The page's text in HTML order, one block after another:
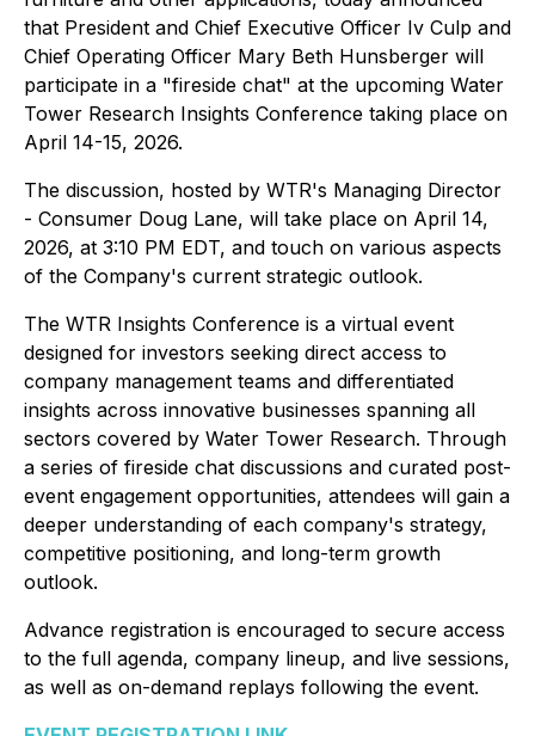
that President and Chief Executive Officer Iv Culp and
Chief Operating Officer Mary Beth Hunsberger will
participate in a "fireside chat" at the upcoming Water
Tower Research Insights Conference taking place on
April 14-15, 2026.
The discussion, hosted by WTR's Managing Director
- Consumer Doug Lane, will take place on April 14,
2026, at 3:10 PM EDT, and touch on various aspects
of the Company's current strategic outlook.
The WTR Insights Conference is a virtual event
designed for investors seeking direct access to
company management teams and differentiated
insights across innovative businesses spanning all
sectors covered by Water Tower Research. Through
a series of fireside chat discussions and curated post-
event engagement opportunities, attendees will gain a
deeper understanding of each company's strategy,
competitive positioning, and long-term growth
outlook.
Advance registration is encouraged to secure access
to the full agenda, company lineup, and live sessions,
as well as on-demand replays following the event.